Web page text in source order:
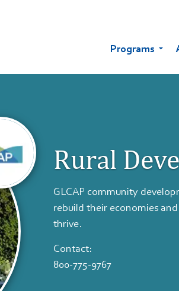
Programs
Rural
GLCAP community
rebuild their economies
thrive.
Contact:
800-775-9767